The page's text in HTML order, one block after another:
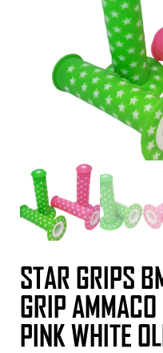
STAR GRIPS
GRIP
PINK WHITE